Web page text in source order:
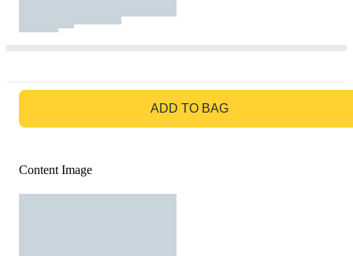
ADD TO BAG
Content Image